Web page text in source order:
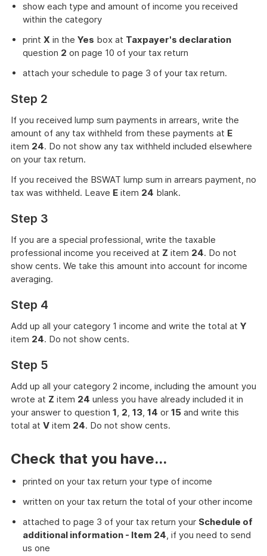
show each type and amount of income you received
within the category
print X in the Yes box at Taxpayer's declaration
question 2 on page 10 of your tax return
attach your schedule to page 3 of your tax return.
Step 2
If you received lump sum payments in arrears, write the
amount of any tax withheld from these payments at E
item 24. Do not show any tax withheld included elsewhere
on your tax return.
If you received the BSWAT lump sum in arrears payment, no
tax was withheld. Leave E item 24 blank.
Step 3
If you are a special professional, write the taxable
professional income you received at Z item 24. Do not
show cents. We take this amount into account for income
averaging.
Step 4
Add up all your category 1 income and write the total at Y
item 24. Do not show cents.
Step 5
Add up all your category 2 income, including the amount you
wrote at Z item 24 unless you have already included it in
your answer to question 1, 2, 13, 14 or 15 and write this
total at V item 24. Do not show cents.
Check that you have...
printed on your tax return your type of income
written on your tax return the total of your other income
attached to page 3 of your tax return your Schedule of
additional information - Item 24, if you need to send
us one